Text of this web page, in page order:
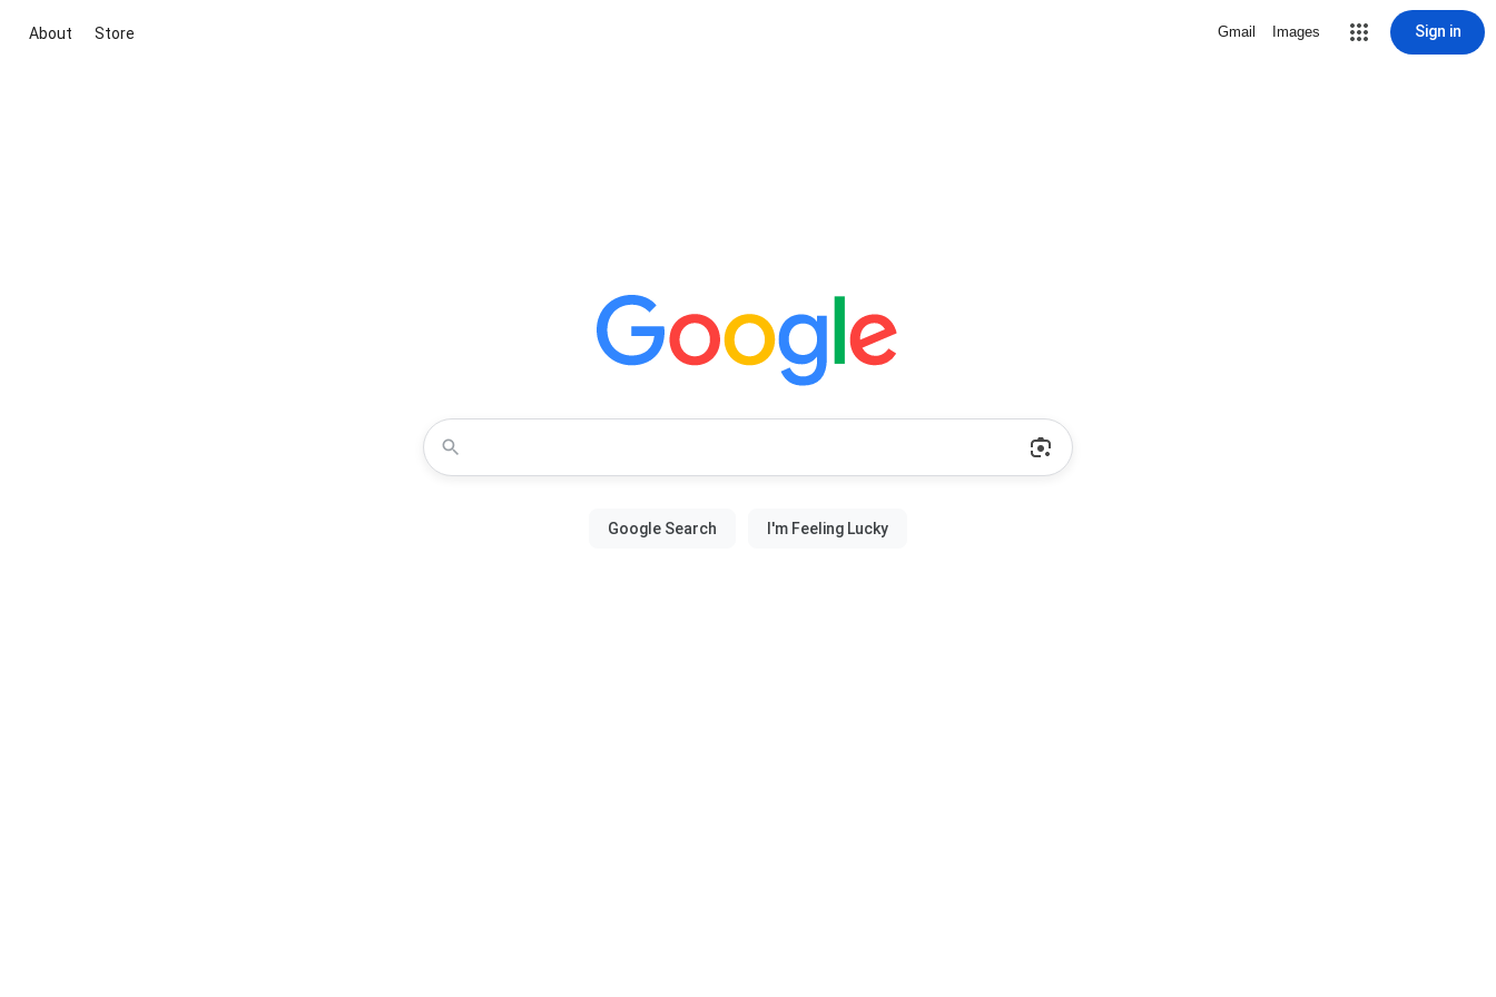
About Store Gmail Images Sign in